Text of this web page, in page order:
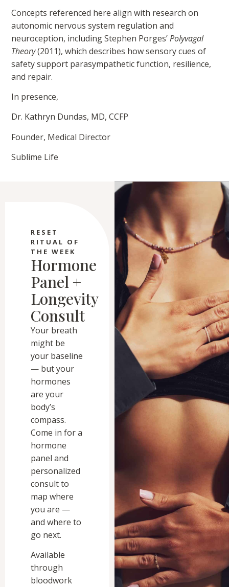
Concepts referenced here align with research on
autonomic nervous system regulation and
neuroception, including Stephen Porges’Polyvagal
Theory(2011), which describes how sensory cues of
safety support parasympathetic function, resilience,
and repair.
In presence,
Dr. Kathryn Dundas, MD, CCFP
Founder, Medical Director
Sublime Life
RESET
RITUAL OF
THE WEEK
Hormone
Panel +
Longevity
Consult
Your breath
might be
your baseline
— but your
hormones
are your
body’s
compass.
Come in for a
hormone
panel and
personalized
consult to
map where
you are —
and where to
go next.
Available
through
bloodwork